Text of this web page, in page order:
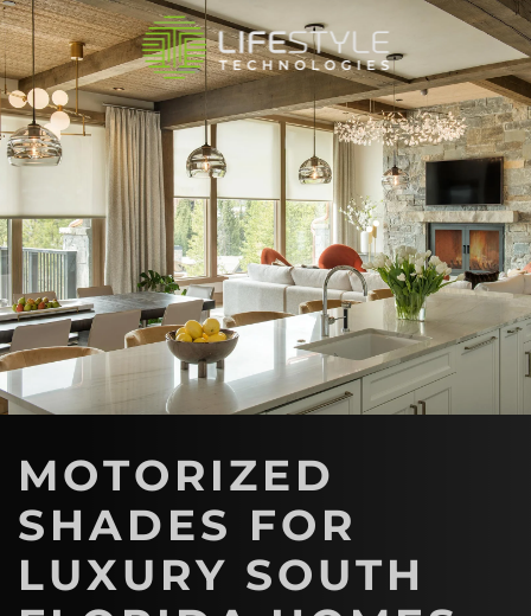
Skip to main content
MOTORIZED
SHADES FOR
LUXURY SOUTH